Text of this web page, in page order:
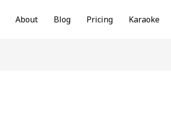
About Blog Pricing Karaoke